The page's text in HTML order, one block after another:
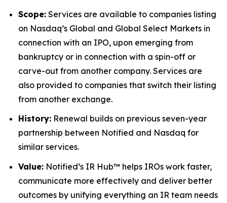
Scope: Services are available to companies listing
on Nasdaq’s Global and Global Select Markets in
connection with an IPO, upon emerging from
bankruptcy or in connection with a spin-off or
carve-out from another company. Services are
also provided to companies that switch their listing
from another exchange.
History: Renewal builds on previous seven-year
partnership between Notified and Nasdaq for
similar services.
Value: Notified’s IR Hub™ helps IROs work faster,
communicate more effectively and deliver better
outcomes by unifying everything an IR team needs